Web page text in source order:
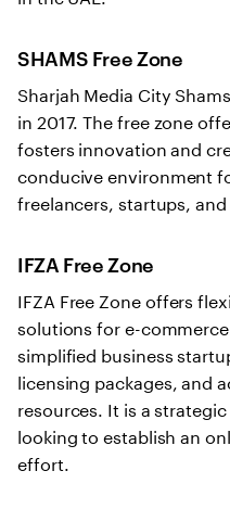
SHAMS Free Zone
Sharjah Media City
in 2017. The free zone
fosters innovation and
conducive environment
freelancers, startups,
IFZA Free Zone
IFZA Free Zone offers
solutions for e-
simplified business
licensing packages, and
resources. It is a
looking to establish an
effort.